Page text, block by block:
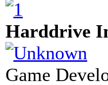
Harddrive
Game